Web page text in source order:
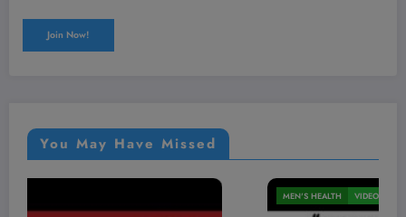
You May Have Missed